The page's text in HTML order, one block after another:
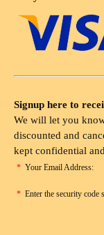
Signup here to
We will let you
discounted and
kept confidential
* Your Email Address:
* Enter the security code